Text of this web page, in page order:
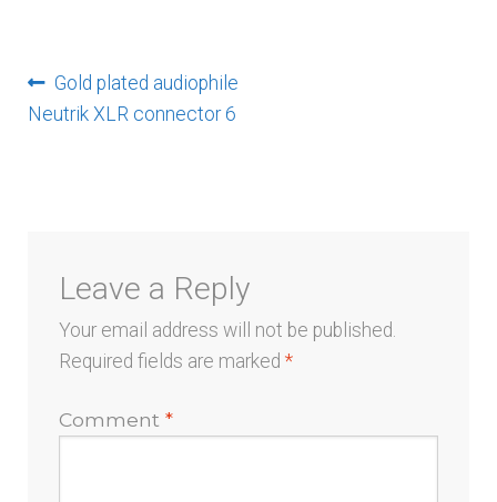
Post
navigation
Previous
post:
Gold plated audiophile
Neutrik XLR connector 6
Leave a Reply
Your email address will not be published.
Required fields are marked*
Comment*